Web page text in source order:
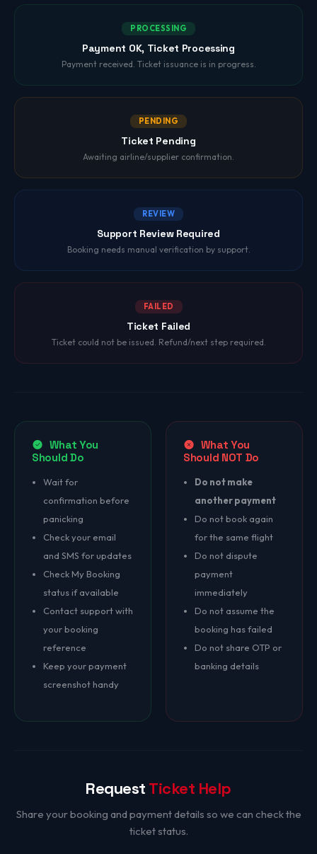
PROCESSING
Payment OK, Ticket Processing
Payment received. Ticket issuance is in progress.
PENDING
Ticket Pending
Awaiting airline/supplier confirmation.
REVIEW
Support Review Required
Booking needs manual verification by support.
FAILED
Ticket Failed
Ticket could not be issued. Refund/next step required.
What You
Should Do
Wait for
confirmation before
panicking
Check your email
and SMS for updates
Check My Booking
status if available
Contact support with
your booking
reference
Keep your payment
screenshot handy
What You
Should NOT Do
Do not make
another payment
Do not book again
for the same flight
Do not dispute
payment
immediately
Do not assume the
booking has failed
Do not share OTP or
banking details
Request Ticket Help
Share your booking and payment details so we can check the
ticket status.